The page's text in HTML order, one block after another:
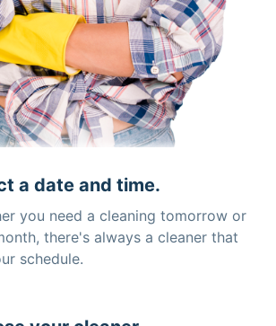
a date and time.
you need a cleaning tomorrow or
there's always a cleaner that
schedule.